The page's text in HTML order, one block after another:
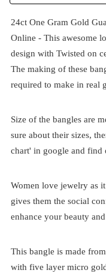
24ct One Gram Gold
Online - This awesome
design with Twisted on
The making of these
required to make in real
Size of the bangles are
sure about their sizes,
chart' in google and find
Women love jewelry as
gives them the social
enhance your beauty
This bangle is made
with five layer micro